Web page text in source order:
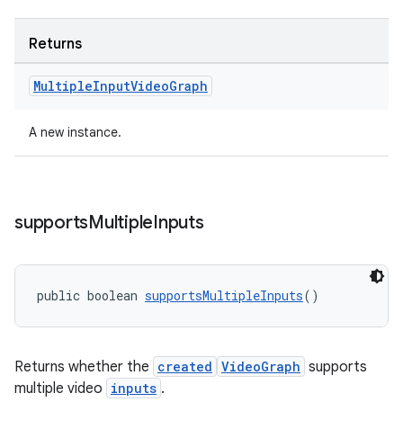
Returns
MultipleInputVideoGraph
A new instance.
supportsMultipleInputs
public boolean supportsMultipleInputs()
Returns whether the created VideoGraph supports
multiple video inputs .